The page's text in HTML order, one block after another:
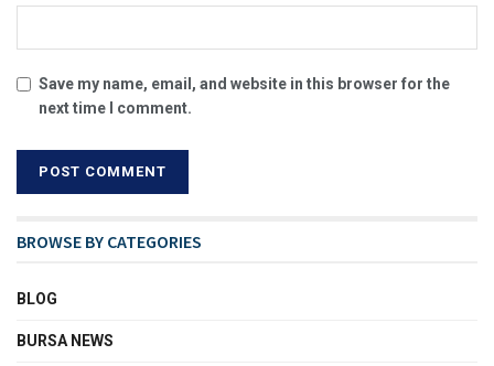
Save my name, email, and website in this browser for the
next time I comment.
BROWSE BY CATEGORIES
BLOG
BURSA NEWS